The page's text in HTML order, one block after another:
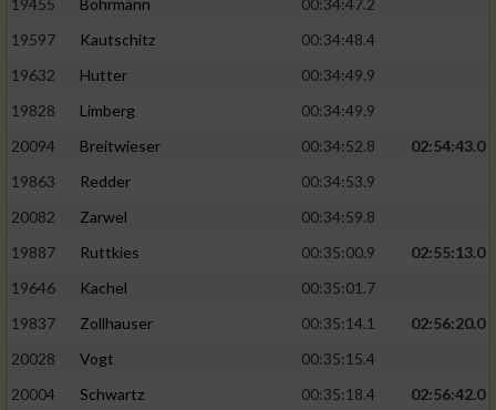
19455
Bohrmann
00:34:47.2
19597
Kautschitz
00:34:48.4
19632
Hutter
00:34:49.9
19828
Limberg
00:34:49.9
20094
Breitwieser 00:34:52.8
02:54:43.0
19863
Redder
00:34:53.9
20082
Zarwel
00:34:59.8
19887
Ruttkies 00:35:00.9
02:55:13.0
19646
Kachel
00:35:01.7
19837
Zollhauser 00:35:14.1
02:56:20.0
20028
Vogt
00:35:15.4
20004
Schwartz 00:35:18.4
02:56:42.0